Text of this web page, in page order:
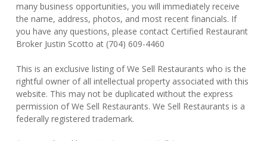
many business opportunities, you will immediately receive
the name, address, photos, and most recent financials. If
you have any questions, please contact Certified Restaurant
Broker Justin Scotto at (704) 609-4460
This is an exclusive listing of We Sell Restaurants who is the
rightful owner of all intellectual property associated with this
website. This may not be duplicated without the express
permission of We Sell Restaurants. We Sell Restaurants is a
federally registered trademark.